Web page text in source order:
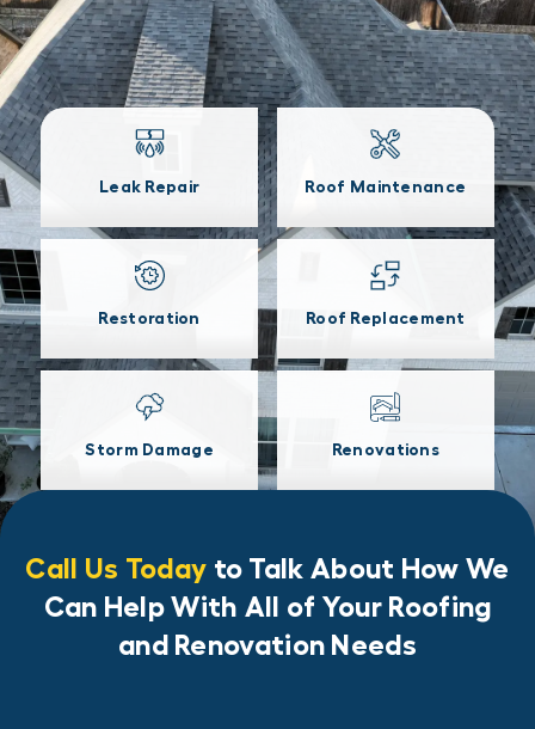
Leak Repair Roof Maintenance
Restoration Roof Replacement
Storm Damage Renovations
Call Us Today to Talk About How We
Can Help With All of Your Roofing
and Renovation Needs